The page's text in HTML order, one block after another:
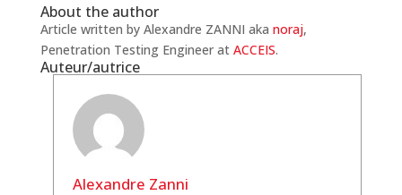
About the author
Article written by Alexandre ZANNI aka noraj,
Penetration Testing Engineer at ACCEIS.
Auteur/autrice
Alexandre Zanni